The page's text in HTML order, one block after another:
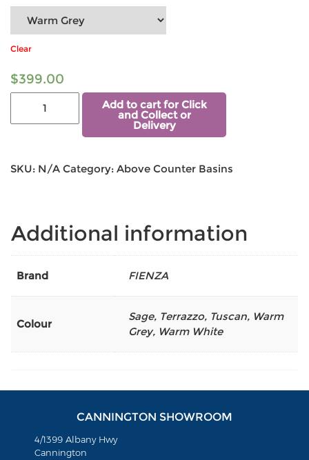
Clear
$399.00
Add to cart for Click
and Collect or
Delivery
SKU: N/A Category: Above Counter Basins
Additional information
Brand FIENZA
Colour
Sage, Terrazzo, Tuscan, Warm
Grey, Warm White
CANNINGTON SHOWROOM
4/1399 Albany Hwy
Cannington